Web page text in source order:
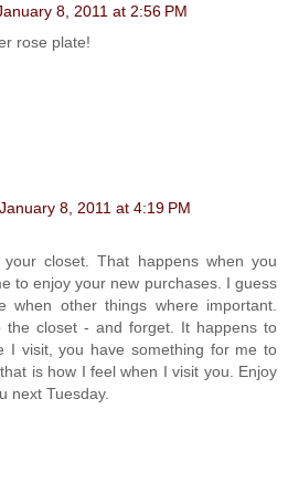
8, 2011 at 2:56 PM
rose plate!
January 8, 2011 at 4:19 PM
closet. That happens when you
to enjoy your new purchases. I guess
other things where important.
the closet - and forget. It happens to
I visit, you have something for me to
is how I feel when I visit you. Enjoy
next Tuesday.